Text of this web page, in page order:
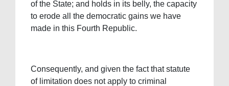
of the State; and holds in its belly, the capacity
to erode all the democratic gains we have
made in this Fourth Republic.
Consequently, and given the fact that statute
of limitation does not apply to criminal